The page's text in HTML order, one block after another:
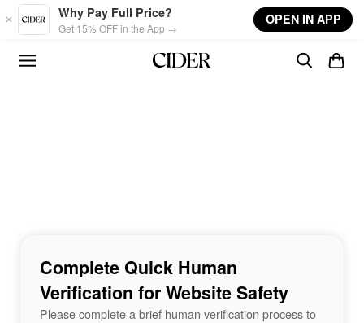
Skip to main content
Why Pay Full Price?
Get 15% OFF in the App →
OPEN IN APP
Complete Quick Human
Verification for Website Safety
Please complete a brief human verification process to